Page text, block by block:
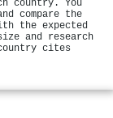
country. You
compare the
the expected
and research
cites